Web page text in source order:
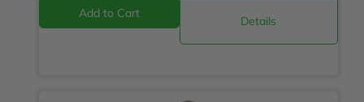
Details